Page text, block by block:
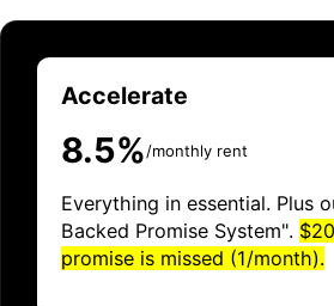
Accelerate
8.5%/monthly rent
Everything in essential. Plus
Backed Promise System".
promise is missed (1/month).